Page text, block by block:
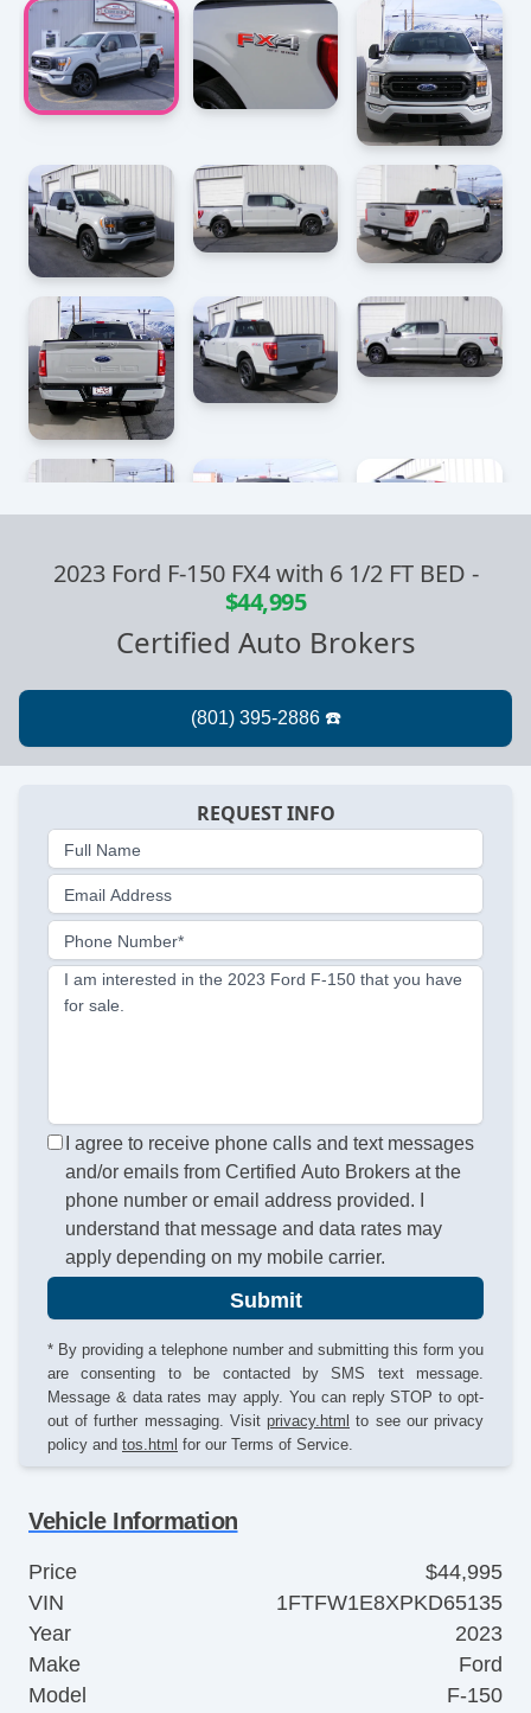
2023 Ford F-150 FX4 with 6 1/2 FT BED -
$44,995
Certified Auto Brokers
REQUEST INFO
Full Name
Email Address
Phone Number*
I am interested in the 2023 Ford F-150 that you have
for sale.
I agree to receive phone calls and text messages
and/or emails from Certified Auto Brokers at the
phone number or email address provided. I
understand that message and data rates may
apply depending on my mobile carrier.
Submit
* By providing a telephone number and submitting this form you
are consenting to be contacted by SMS text message.
Message & data rates may apply. You can reply STOP to opt-
out of further messaging. Visit privacy.html to see our privacy
policy and tos.html for our Terms of Service.
Vehicle Information
Price
$44,995
VIN
1FTFW1E8XPKD65135
Year
2023
Make
Ford
Model
F-150